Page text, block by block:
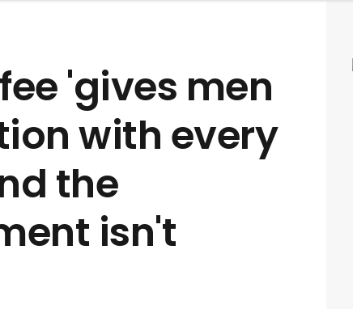
'gives men
with every
the
isn't